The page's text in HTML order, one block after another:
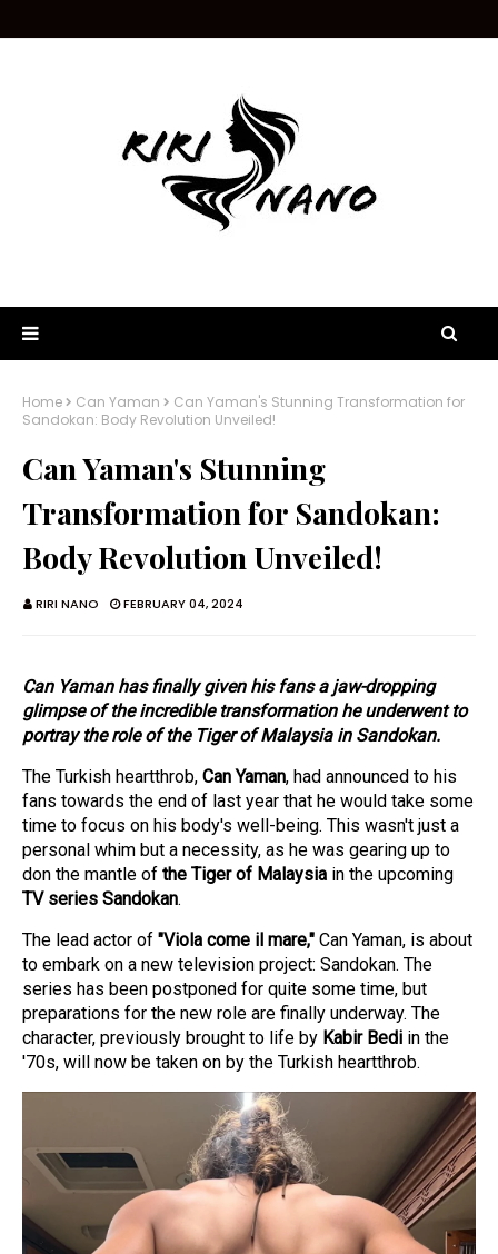
Home Can Yaman
Can Yaman's Stunning Transformation for
Sandokan: Body Revolution Unveiled!
Can Yaman's Stunning
Transformation for Sandokan:
Body Revolution Unveiled!
RIRI NANO FEBRUARY 04, 2024
Can Yaman has finally given his fans a jaw-dropping
glimpse of the incredible transformation he underwent to
portray the role of the Tiger of Malaysia in Sandokan.
The Turkish heartthrob, Can Yaman, had announced to his
fans towards the end of last year that he would take some
time to focus on his body's well-being. This wasn't just a
personal whim but a necessity, as he was gearing up to
don the mantle of the Tiger of Malaysia in the upcoming
TV series Sandokan.
The lead actor of "Viola come il mare," Can Yaman, is about
to embark on a new television project: Sandokan. The
series has been postponed for quite some time, but
preparations for the new role are finally underway. The
character, previously brought to life by Kabir Bedi in the
'70s, will now be taken on by the Turkish heartthrob.